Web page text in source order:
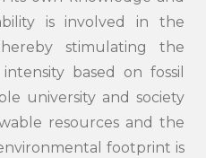
is involved in the
stimulating the
based on fossil
university and society
resources and the
footprint is